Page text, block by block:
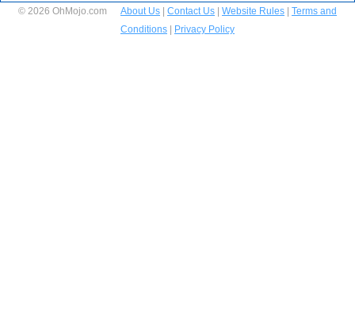
© 2026 OhMojo.com About Us Contact Us Website Rules
Terms and
Conditions
Privacy Policy